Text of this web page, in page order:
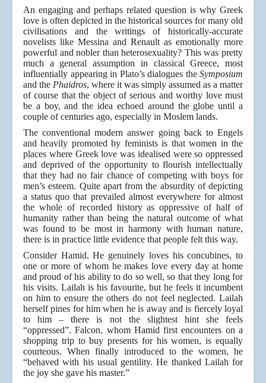
An engaging and perhaps related question is why Greek
love is often depicted in the historical sources for many old
civilisations and the writings of historically-accurate
novelists like Messina and Renault as emotionally more
powerful and nobler than heterosexuality? This was pretty
much a general assumption in classical Greece, most
influentially appearing in Plato’s dialogues the Symposium
and the Phaidros, where it was simply assumed as a matter
of course that the object of serious and worthy love must
be a boy, and the idea echoed around the globe until a
couple of centuries ago, especially in Moslem lands.
The conventional modern answer going back to Engels
and heavily promoted by feminists is that women in the
places where Greek love was idealised were so oppressed
and deprived of the opportunity to flourish intellectually
that they had no fair chance of competing with boys for
men’s esteem. Quite apart from the absurdity of depicting
a status quo that prevailed almost everywhere for almost
the whole of recorded history as oppressive of half of
humanity rather than being the natural outcome of what
was found to be most in harmony with human nature,
there is in practice little evidence that people felt this way.
Consider Hamid. He genuinely loves his concubines, to
one or more of whom he makes love every day at home
and proud of his ability to do so well, so that they long for
his visits. Lailah is his favourite, but he feels it incumbent
on him to ensure the others do not feel neglected. Lailah
herself pines for him when he is away and is fiercely loyal
to him – there is not the slightest hint she feels
“oppressed”. Falcon, whom Hamid first encounters on a
shopping trip to buy presents for his women, is equally
courteous. When finally introduced to the women, he
“behaved with his usual gentility. He thanked Lailah for
the joy she gave his master.”